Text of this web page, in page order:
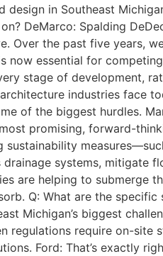
design in Southeast
DeMarco: Spalding
Over the past five years,
now essential for
stage of development,
industries face
of the biggest hurdles.
promising, forward-
sustainability
systems, mitigate
are helping to submerge
Q: What are the
Michigan’s biggest
regulations require on-
Ford: That’s exactly